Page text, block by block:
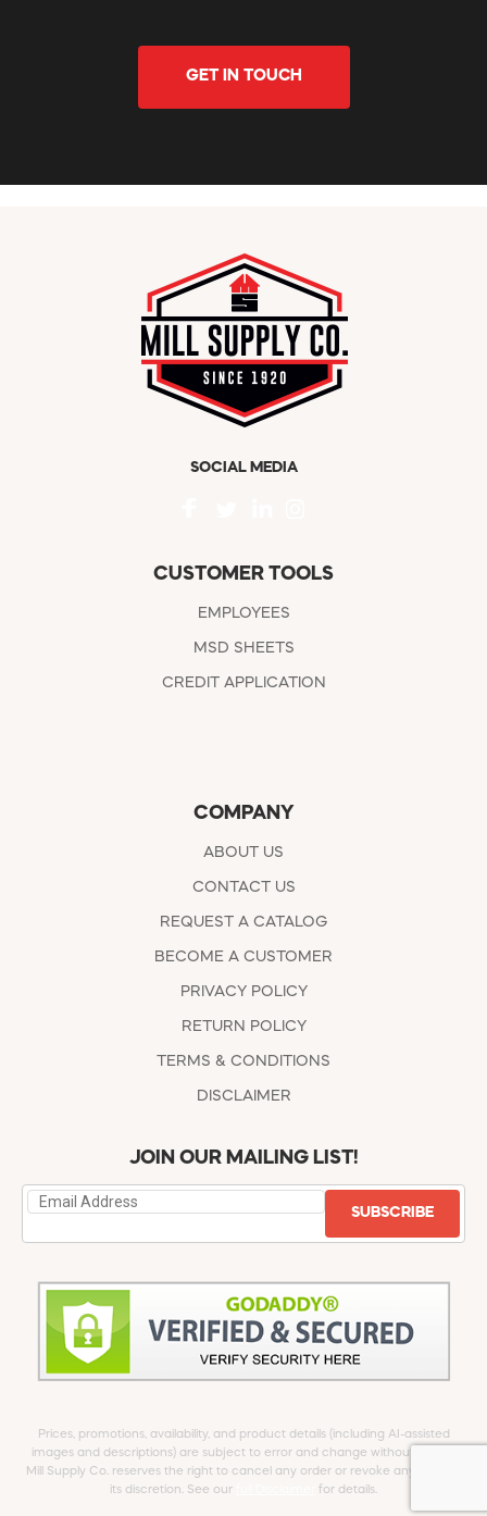
GET IN TOUCH
SOCIAL MEDIA
CUSTOMER TOOLS
EMPLOYEES
MSD SHEETS
CREDIT APPLICATION
COMPANY
ABOUT US
CONTACT US
REQUEST A CATALOG
BECOME A CUSTOMER
PRIVACY POLICY
RETURN POLICY
TERMS & CONDITIONS
DISCLAIMER
JOIN OUR MAILING LIST!
SUBSCRIBE
Prices, promotions, availability, and product details (including AI-assisted
images and descriptions) are subject to error and change without notice.
Mill Supply Co. reserves the right to cancel any order or revoke any offer at
its discretion. See our
for details.